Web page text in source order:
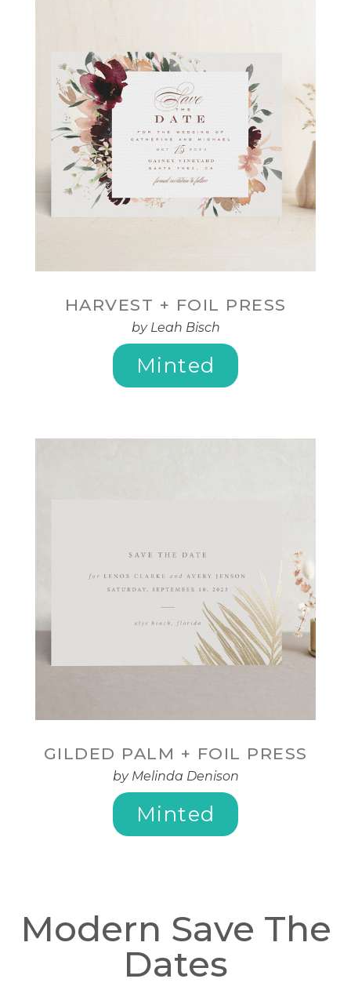
HARVEST + FOIL PRESS
by Leah Bisch
Minted
GILDED PALM + FOIL PRESS
by Melinda Denison
Minted
Modern Save The
Dates